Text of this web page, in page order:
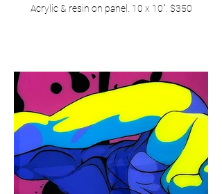
Acrylic & resin on panel. 10 x 10". $350